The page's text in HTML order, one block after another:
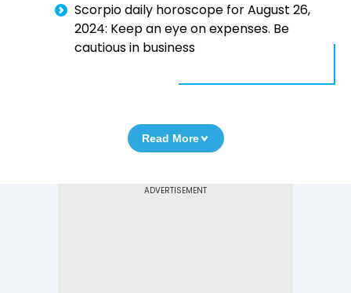
Scorpio daily horoscope for August 26,
2024: Keep an eye on expenses. Be
cautious in business
Read More